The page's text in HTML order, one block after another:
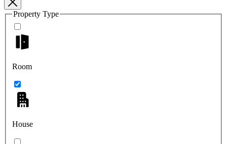
Property Type
Room
House